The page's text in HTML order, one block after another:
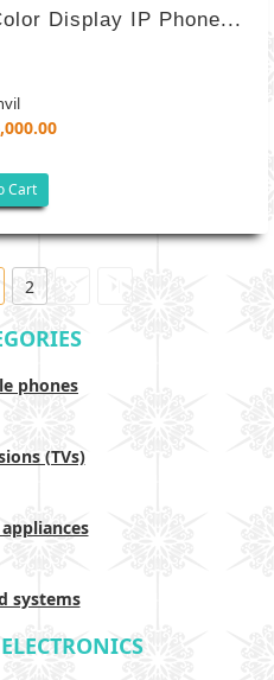
Display IP Phone...
Cart
2
phones
(TVs)
systems